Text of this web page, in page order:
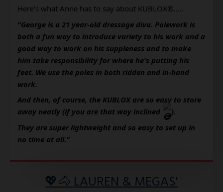
Here's what Anne has to say about KUBLOX®.....
"George is a 21 year-old dressage diva. Polework is
both a fun way to introduce variety to his work and a
good way to work on his suppleness and to make
him take responsibility for where he's putting his
feet. We use the poles in both ridden and in-hand
work.
And then, of course, the KUBLOX are so easy to store
away neatly (if you are that way inclined
).
They are super lightweight and so easy to set up in
no time at all."
💖🐴 LAUREN & MEGAS'